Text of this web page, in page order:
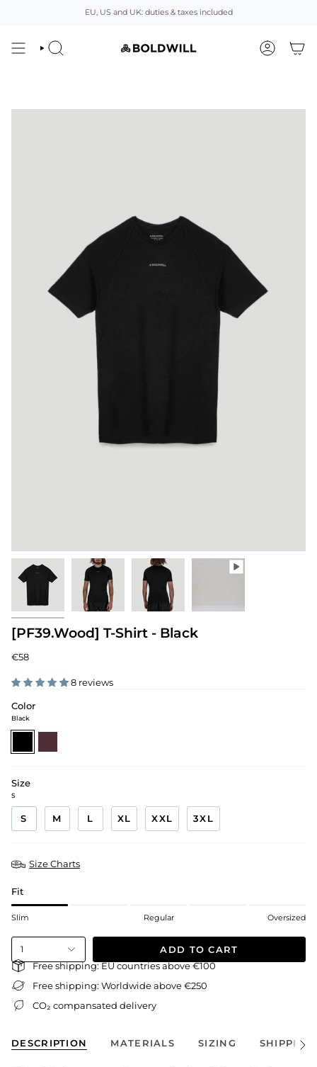
EU, US and UK: duties & taxes included
SEARCH ACCOUNT
[PF39.Wood] T-Shirt - Black
€58
8 reviews
Color
Black
Size
S
S M L XL XXL 3XL
Size Charts
Fit
Slim Regular Oversized
1 ADD TO CART
Free shipping: EU countries above €100
Free shipping: Worldwide above €250
CO₂ compansated delivery
DESCRIPTION MATERIALS SIZING SHIPPING
See